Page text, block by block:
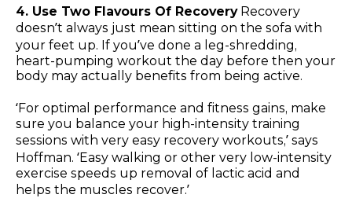
4. Use Two Flavours Of RecoveryRecovery
doesn’t always just mean sitting on the sofa with
your feet up. If you’ve done a leg-shredding,
heart-pumping workout the day before then your
body may actually benefits from being active.
‘For optimal performance and fitness gains, make
sure you balance your high-intensity training
sessions with very easy recovery workouts,’ says
Hoffman. ‘Easy walking or other very low-intensity
exercise speeds up removal of lactic acid and
helps the muscles recover.’